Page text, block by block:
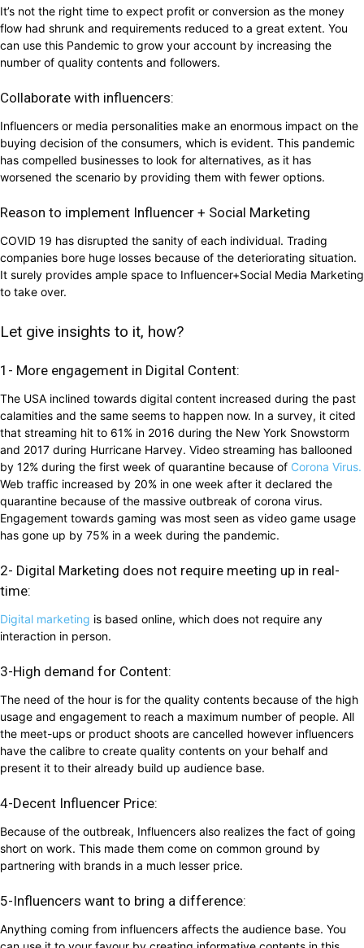
It’s not the right time to expect profit or conversion as the money
flow had shrunk and requirements reduced to a great extent. You
can use this Pandemic to grow your account by increasing the
number of quality contents and followers.
Collaborate with influencers:
Influencers or media personalities make an enormous impact on the
buying decision of the consumers, which is evident. This pandemic
has compelled businesses to look for alternatives, as it has
worsened the scenario by providing them with fewer options.
Reason to implement Influencer + Social Marketing
COVID 19 has disrupted the sanity of each individual. Trading
companies bore huge losses because of the deteriorating situation.
It surely provides ample space to Influencer+Social Media Marketing
to take over.
Let give insights to it, how?
1- More engagement in Digital Content:
The USA inclined towards digital content increased during the past
calamities and the same seems to happen now. In a survey, it cited
that streaming hit to 61% in 2016 during the New York Snowstorm
and 2017 during Hurricane Harvey. Video streaming has ballooned
by 12% during the first week of quarantine because of Corona Virus.
Web traffic increased by 20% in one week after it declared the
quarantine because of the massive outbreak of corona virus.
Engagement towards gaming was most seen as video game usage
has gone up by 75% in a week during the pandemic.
2- Digital Marketing does not require meeting up in real-
time:
Digital marketing is based online, which does not require any
interaction in person.
3-High demand for Content:
The need of the hour is for the quality contents because of the high
usage and engagement to reach a maximum number of people. All
the meet-ups or product shoots are cancelled however influencers
have the calibre to create quality contents on your behalf and
present it to their already build up audience base.
4-Decent Influencer Price:
Because of the outbreak, Influencers also realizes the fact of going
short on work. This made them come on common ground by
partnering with brands in a much lesser price.
5-Influencers want to bring a difference:
Anything coming from influencers affects the audience base. You